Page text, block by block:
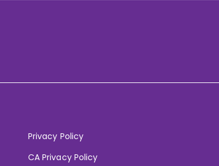
Privacy Policy
CA Privacy Policy